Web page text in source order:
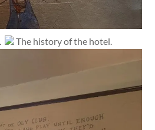
The history of the hotel.